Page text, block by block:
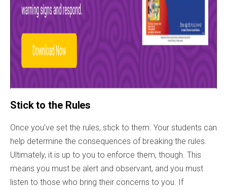
Stick to the Rules
Once you’ve set the rules, stick to them. Your students can
help determine the consequences of breaking the rules.
Ultimately, it is up to you to enforce them, though. This
means you must be alert and observant, and you must
listen to those who bring their concerns to you. If